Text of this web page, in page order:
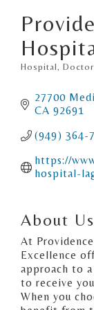
Categories
Hospital
27700
CA 92691
(949) 364-
https://
hospital-
About Us
At
Excellence
approach to
to receive
When you